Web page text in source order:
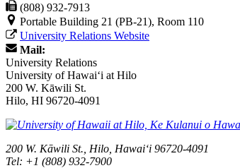
(808) 932-7913
Portable Building 21 (PB-21), Room 110
University Relations Website
Mail:
University Relations
University of Hawaiʻi at Hilo
200 W. Kāwili St.
Hilo, HI 96720-4091
200 W. Kāwili St., Hilo, Hawaiʻi 96720-4091
Tel: +1 (808) 932-7900